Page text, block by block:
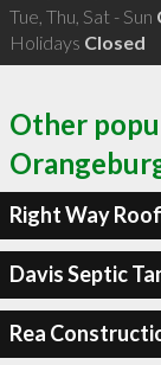
Tue, Thu, Sat - Sun
Holidays Closed
Other
Right Way
Davis Septic
Rea